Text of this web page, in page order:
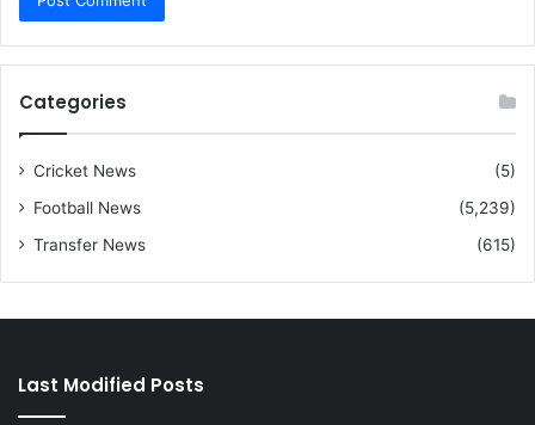
Categories
Cricket News
(5)
Football News
(5,239)
Transfer News
(615)
Last Modified Posts